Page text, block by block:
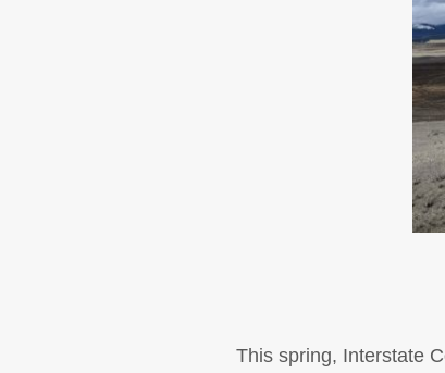
This spring, Interstate